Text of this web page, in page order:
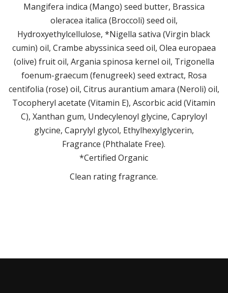
Mangifera indica (Mango) seed butter, Brassica
oleracea italica (Broccoli) seed oil,
Hydroxyethylcellulose, *Nigella sativa (Virgin black
cumin) oil, Crambe abyssinica seed oil, Olea europaea
(olive) fruit oil, Argania spinosa kernel oil, Trigonella
foenum-graecum (fenugreek) seed extract, Rosa
centifolia (rose) oil, Citrus aurantium amara (Neroli) oil,
Tocopheryl acetate (Vitamin E), Ascorbic acid (Vitamin
C), Xanthan gum, Undecylenoyl glycine, Capryloyl
glycine, Caprylyl glycol, Ethylhexylglycerin,
Fragrance (Phthalate Free).
*Certified Organic
Clean rating fragrance.